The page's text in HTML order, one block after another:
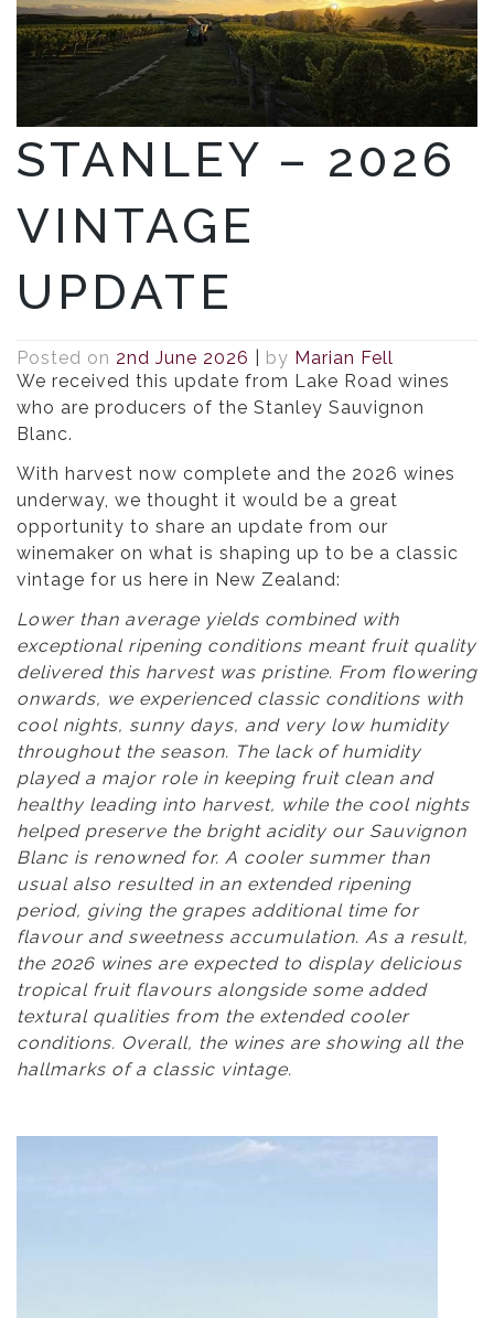
STANLEY – 2026
VINTAGE
UPDATE
Posted on 2nd June 2026 by Marian Fell
We received this update from Lake Road wines
who are producers of the Stanley Sauvignon
Blanc.
With harvest now complete and the 2026 wines
underway, we thought it would be a great
opportunity to share an update from our
winemaker on what is shaping up to be a classic
vintage for us here in New Zealand:
Lower than average yields combined with
exceptional ripening conditions meant fruit quality
delivered this harvest was pristine. From flowering
onwards, we experienced classic conditions with
cool nights, sunny days, and very low humidity
throughout the season. The lack of humidity
played a major role in keeping fruit clean and
healthy leading into harvest, while the cool nights
helped preserve the bright acidity our Sauvignon
Blanc is renowned for. A cooler summer than
usual also resulted in an extended ripening
period, giving the grapes additional time for
flavour and sweetness accumulation. As a result,
the 2026 wines are expected to display delicious
tropical fruit flavours alongside some added
textural qualities from the extended cooler
conditions. Overall, the wines are showing all the
hallmarks of a classic vintage.